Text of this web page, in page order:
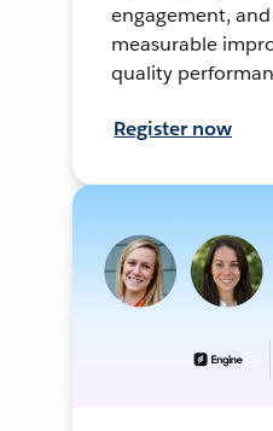
engagement,
measurable
quality
Register now